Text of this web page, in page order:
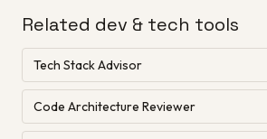
Related dev & tech tools
Tech Stack Advisor
Code Architecture Reviewer